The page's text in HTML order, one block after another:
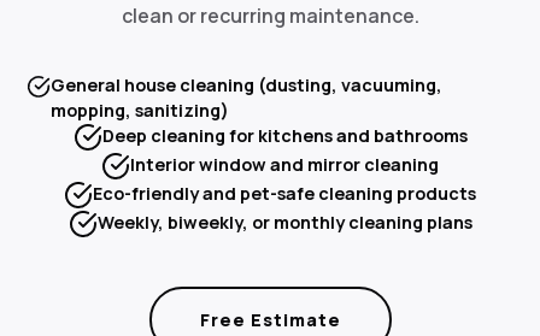
clean or recurring maintenance.
General house cleaning (dusting, vacuuming,
mopping, sanitizing)
Deep cleaning for kitchens and bathrooms
Interior window and mirror cleaning
Eco-friendly and pet-safe cleaning products
Weekly, biweekly, or monthly cleaning plans
Free Estimate